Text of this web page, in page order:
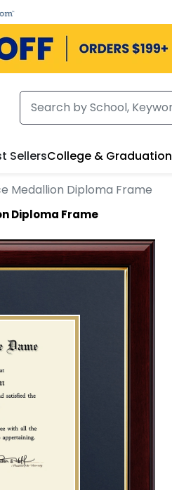
SellersCollege & Graduation
Medallion Diploma Frame
Diploma Frame